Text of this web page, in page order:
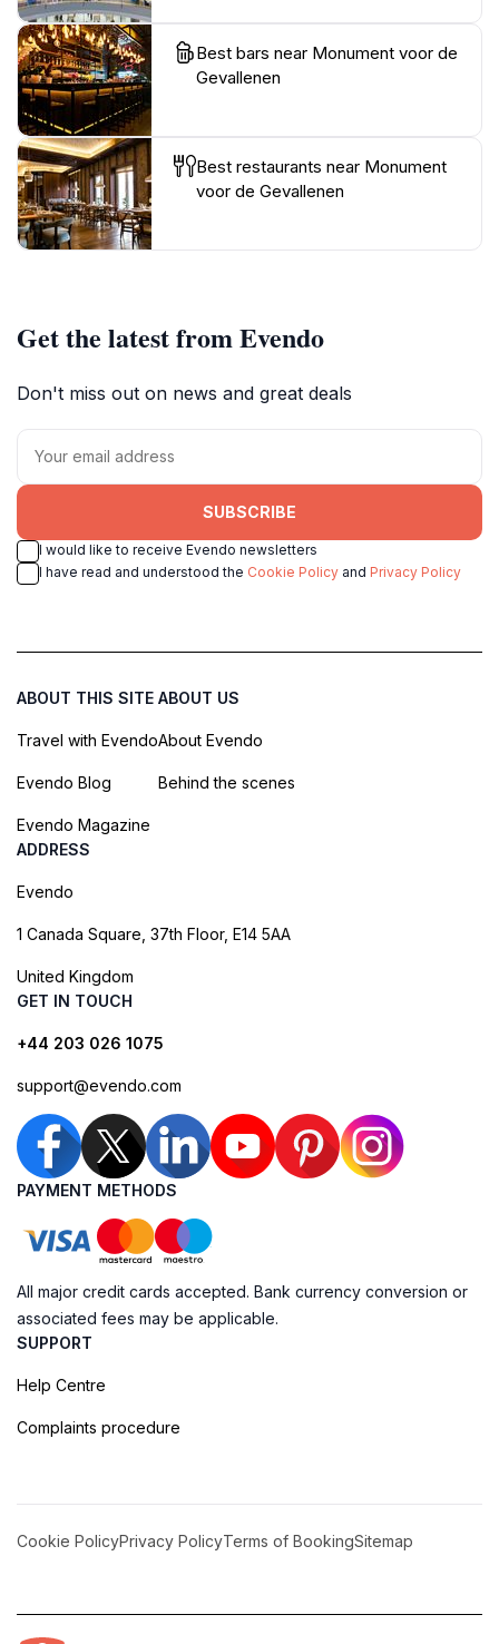
Best bars near Monument voor de
Gevallenen
Best restaurants near Monument
voor de Gevallenen
Get the latest from Evendo
Don't miss out on news and great deals
SUBSCRIBE
I would like to receive Evendo newsletters
I have read and understood the Cookie Policy and Privacy Policy
ABOUT THIS SITE
Travel with Evendo
Evendo Blog
Evendo Magazine
ABOUT US
About Evendo
Behind the scenes
ADDRESS
Evendo
1 Canada Square, 37th Floor, E14 5AA
United Kingdom
GET IN TOUCH
+44 203 026 1075
support@evendo.com
PAYMENT METHODS
All major credit cards accepted. Bank currency conversion or
associated fees may be applicable.
SUPPORT
Help Centre
Complaints procedure
Cookie PolicyPrivacy PolicyTerms of BookingSitemap